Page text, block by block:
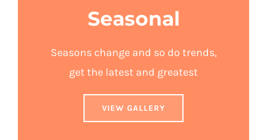
Seasonal
Seasons change and so do trends,
get the latest and greatest
VIEW GALLERY